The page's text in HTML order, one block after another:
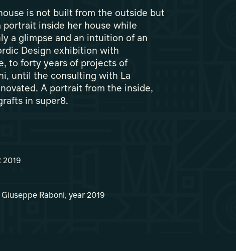
is not built from the outside but
portrait inside her house while
a glimpse and an intuition of an
Design exhibition with
to forty years of projects of
until the consulting with La
A portrait from the inside,
in super8.
2019
Raboni, year 2019